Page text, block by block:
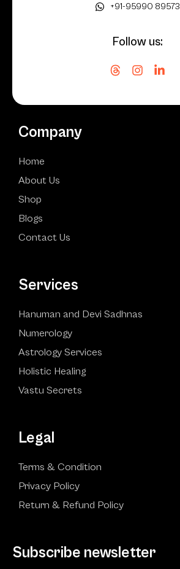
+91-95990 89573
Follow us:
Company
Home
About Us
Shop
Blogs
Contact Us
Services
Hanuman and Devi Sadhnas
Numerology
Astrology Services
Holistic Healing
Vastu Secrets
Legal
Terms & Condition
Privacy Policy
Return & Refund Policy
Subscribe newsletter